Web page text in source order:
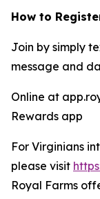
How to
Join by simply
message and
Online at
Rewards app
For Virginians
please visit
Royal Farms